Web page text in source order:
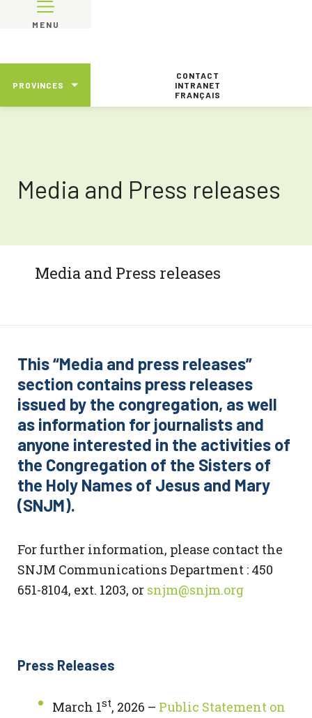
MENU
PROVINCES
CONTACT
INTRANET
FRANÇAIS
Media and Press releases
Media and Press releases
This “Media and press releases”
section contains press releases
issued by the congregation, as well
as information for journalists and
anyone interested in the activities of
the Congregation of the Sisters of
the Holy Names of Jesus and Mary
(SNJM).
For further information, please contact the
SNJM Communications Department : 450
651-8104, ext. 1203, or snjm@snjm.org
Press Releases
March 1st, 2026 – Public Statement on